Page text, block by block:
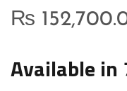
₨
Available in